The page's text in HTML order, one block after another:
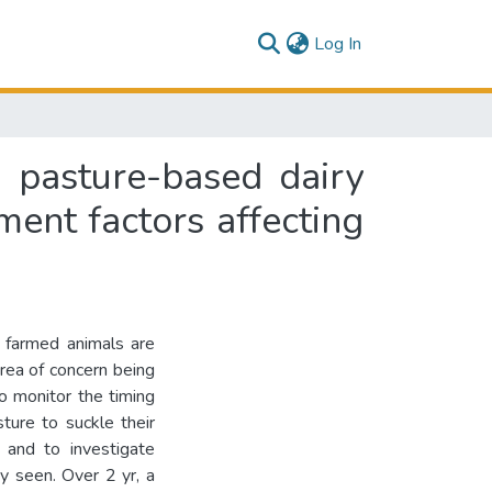
Log In
based dairy
factors affecting
animals are
of concern being
monitor the timing
to suckle their
to investigate
seen. Over 2 yr, a